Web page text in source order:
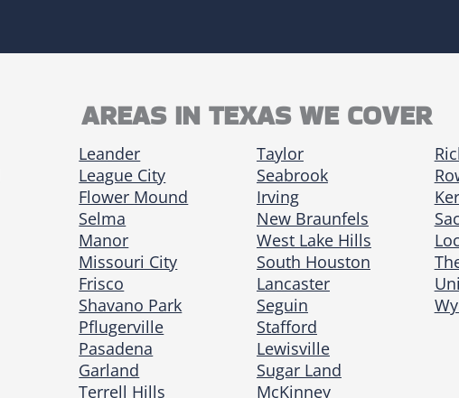
AREAS IN TEXAS WE COVER
Leander
League City
Flower Mound
Selma
Manor
Missouri City
Frisco
Shavano Park
Pflugerville
Pasadena
Garland
Terrell Hills
Taylor
Seabrook
Irving
New Braunfels
West Lake Hills
South Houston
Lancaster
Seguin
Stafford
Lewisville
Sugar Land
McKinney